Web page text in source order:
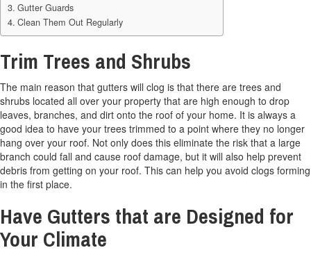
Gutter Guards
Clean Them Out Regularly
Trim Trees and Shrubs
The main reason that gutters will clog is that there are trees and
shrubs located all over your property that are high enough to drop
leaves, branches, and dirt onto the roof of your home. It is always a
good idea to have your trees trimmed to a point where they no longer
hang over your roof. Not only does this eliminate the risk that a large
branch could fall and cause roof damage, but it will also help prevent
debris from getting on your roof. This can help you avoid clogs forming
in the first place.
Have Gutters that are Designed for
Your Climate